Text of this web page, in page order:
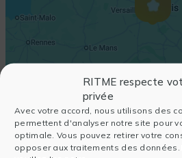
RITME respecte
privée
Avec votre accord, nous utilisons des
permettent d'analyser notre site pour
optimale. Vous pouvez retirer votre
opposer aux traitements des données.